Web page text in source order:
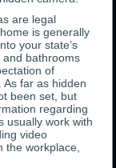
are legal
is generally
your state’s
and bathrooms
of
As far as hidden
been set, but
regarding
usually work with
video
the workplace,